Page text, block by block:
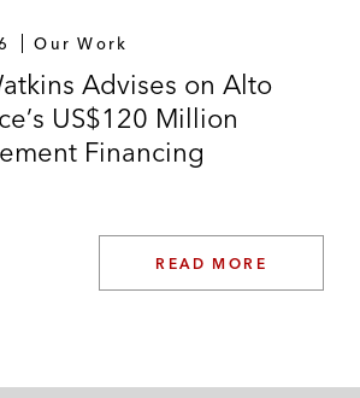
Our Work
Advises on Alto
US$120 Million
Financing
READ MORE